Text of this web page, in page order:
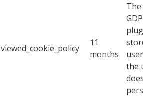
viewed_cookie_policy
11
months
The
the